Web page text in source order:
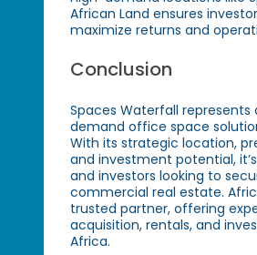
African Land ensures
maximize returns and
Conclusion
Spaces Waterfall
demand office space
With its strategic location,
and investment potential,
and investors looking to
commercial real estate.
trusted partner, offering
acquisition, rentals, and
Africa.